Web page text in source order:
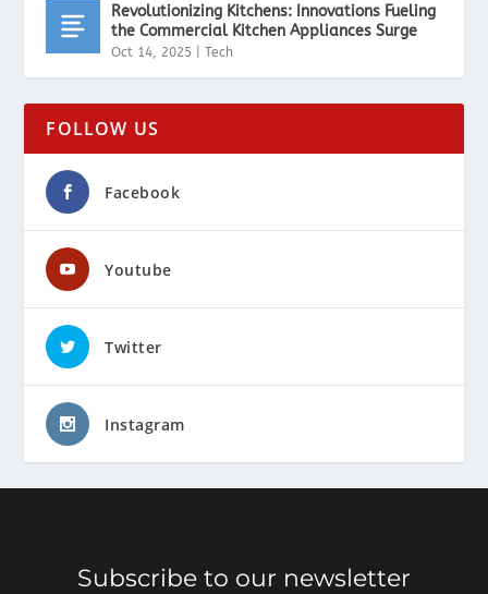
Revolutionizing Kitchens: Innovations Fueling
the Commercial Kitchen Appliances Surge
Oct 14, 2025 |Tech
FOLLOW US
Facebook
Youtube
Twitter
Instagram
Subscribe to our newsletter